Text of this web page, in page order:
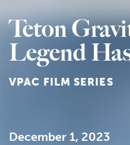
Teton
Legend
VPAC FILM SERIES
December 1, 2023